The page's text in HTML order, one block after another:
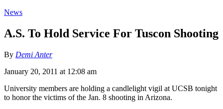
News
A.S. To Hold Service For Tuscon Shooting
By Demi Anter
January 20, 2011 at 12:08 am
University members are holding a candlelight vigil at UCSB tonight
to honor the victims of the Jan. 8 shooting in Arizona.